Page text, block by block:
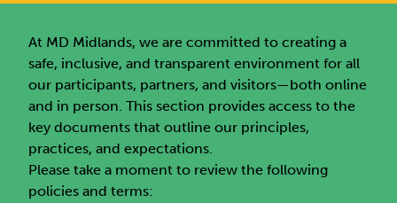
At MD Midlands, we are committed to creating a
safe, inclusive, and transparent environment for all
our participants, partners, and visitors—both online
and in person. This section provides access to the
key documents that outline our principles,
practices, and expectations.
Please take a moment to review the following
policies and terms: